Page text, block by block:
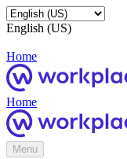
English (US)
Home
Home
Menu